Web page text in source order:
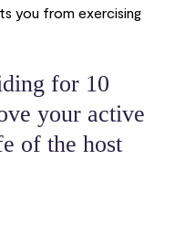
you from exercising
for 10
your active
of the host